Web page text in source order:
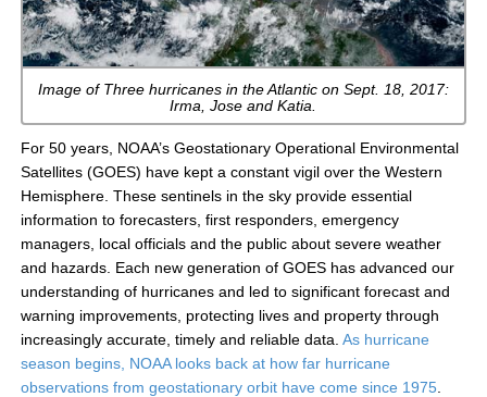
Image of Three hurricanes in the Atlantic on Sept. 18, 2017:
Irma, Jose and Katia.
For 50 years, NOAA’s Geostationary Operational Environmental
Satellites (GOES) have kept a constant vigil over the Western
Hemisphere. These sentinels in the sky provide essential
information to forecasters, first responders, emergency
managers, local officials and the public about severe weather
and hazards. Each new generation of GOES has advanced our
understanding of hurricanes and led to significant forecast and
warning improvements, protecting lives and property through
increasingly accurate, timely and reliable data.As hurricane
season begins, NOAA looks back at how far hurricane
observations from geostationary orbit have come since 1975